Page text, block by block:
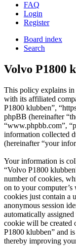
FAQ
Login
Register
Board index
Search
Volvo P1800
This policy explains
with its affiliated
P1800 klubben”,
phpBB (hereinafter
“www.phpbb.com”,
information collected
(hereinafter “your
Your information is
“Volvo P1800
number of cookies,
on to your
cookies just contain a
anonymous session
automatically
cookie will be created
P1800 klubben” and
thereby improving